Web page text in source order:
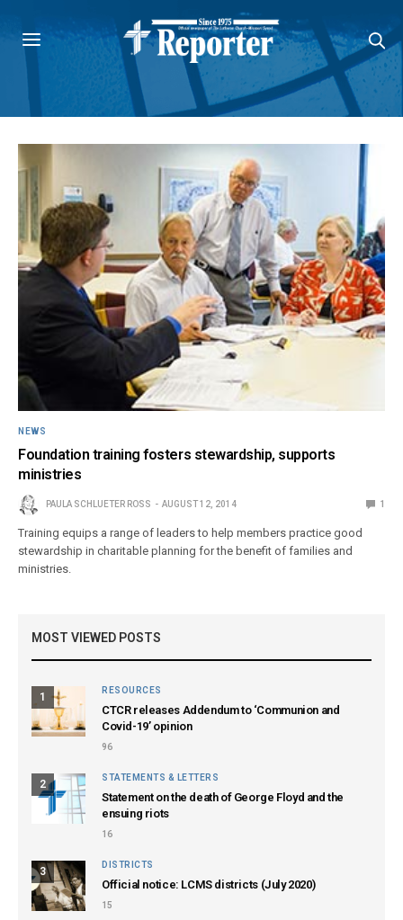
NEWS
Foundation training fosters stewardship, supports
ministries
PAULA SCHLUETER ROSS AUGUST 12, 2014 1
Training equips a range of leaders to help members practice good
stewardship in charitable planning for the benefit of families and
ministries.
MOST VIEWED POSTS
1
RESOURCES
CTCR releases Addendum to ‘Communion and
Covid-19’ opinion
96
2
STATEMENTS & LETTERS
Statement on the death of George Floyd and the
ensuing riots
16
3
DISTRICTS
Official notice: LCMS districts (July 2020)
15